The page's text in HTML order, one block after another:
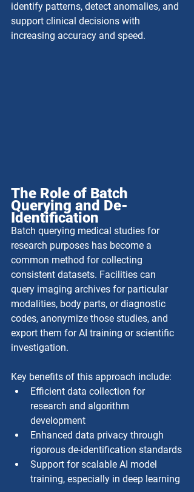
identify patterns, detect anomalies, and
support clinical decisions with
increasing accuracy and speed.
The Role of Batch
Querying and De-
Identification
Batch querying medical studies for
research purposes has become a
common method for collecting
consistent datasets. Facilities can
query imaging archives for particular
modalities, body parts, or diagnostic
codes, anonymize those studies, and
export them for AI training or scientific
investigation.
Key benefits of this approach include:
Efficient data collection for
research and algorithm
development
Enhanced data privacy through
rigorous de-identification standards
Support for scalable AI model
training, especially in deep learning